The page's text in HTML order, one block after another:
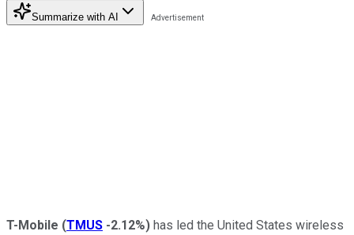
Summarize with AI
T-Mobile (TMUS -2.12%) has led the United States wireless